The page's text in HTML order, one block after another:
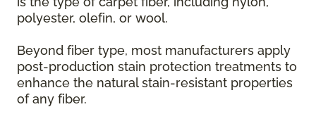
polyester, olefin, or wool.
Beyond fiber type, most manufacturers apply
post-production stain protection treatments to
enhance the natural stain-resistant properties
of any fiber.